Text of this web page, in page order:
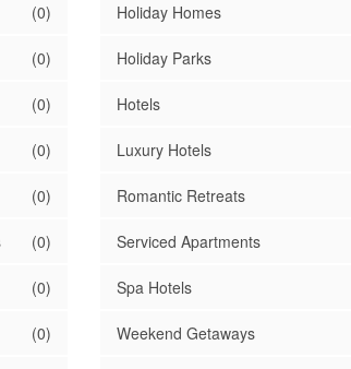
(0)
(0)
(0)
(0)
(0)
(0)
(0)
(0)
Holiday Homes
Holiday Parks
Hotels
Luxury Hotels
Romantic Retreats
Serviced Apartments
Spa Hotels
Weekend Getaways